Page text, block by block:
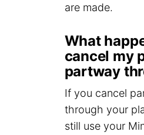
are made.
What
cancel my
partway
If you cancel
through your
still use your